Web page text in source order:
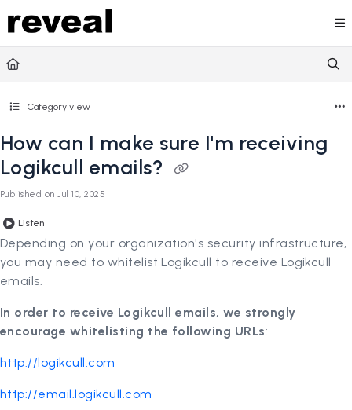
Documentation Index
Fetch the complete documentation index at:
Use this file to discover all available pages before
Category view
How can I make sure I'm receiving
Logikcull emails?
Published on Jul 10, 2025
Listen
Depending on your organization's security infrastructure,
you may need to whitelist Logikcull to receive Logikcull
emails.
In order to receive Logikcull emails, we strongly
encourage whitelisting the following URLs:
http://logikcull.com
http://email.logikcull.com